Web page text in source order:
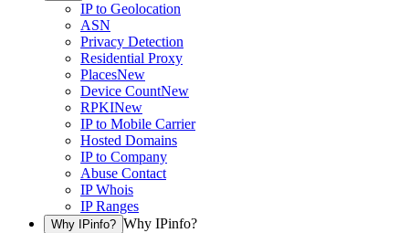
IP to Geolocation
ASN
Privacy Detection
Residential Proxy
PlacesNew
Device CountNew
RPKINew
IP to Mobile Carrier
Hosted Domains
IP to Company
Abuse Contact
IP Whois
IP Ranges
Why IPinfo? Why IPinfo?